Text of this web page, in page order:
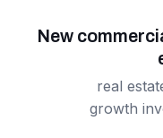
New
real
growth